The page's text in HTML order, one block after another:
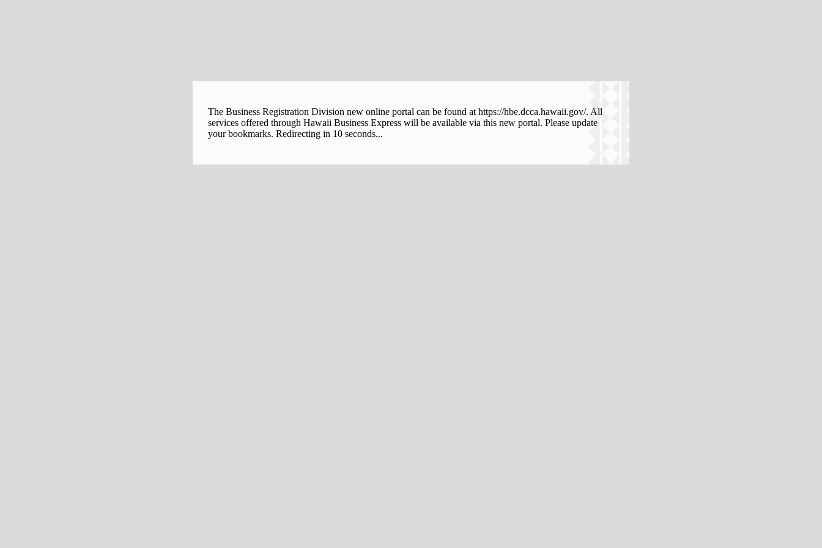
The Business Registration Division new online portal can be found at https://hbe.dcca.hawaii.gov/. All
services offered through Hawaii Business Express will be available via this new portal. Please update
your bookmarks. Redirecting in 10 seconds...